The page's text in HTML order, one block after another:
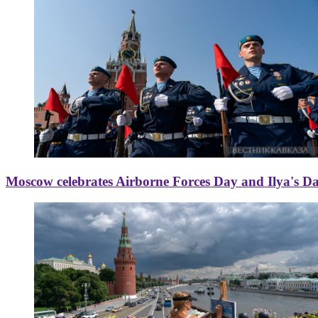
Moscow celebrates Airborne Forces Day and Ilya's